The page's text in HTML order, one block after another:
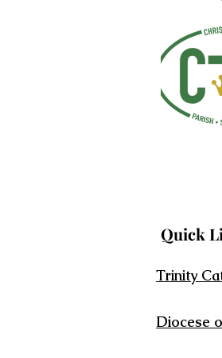
Quick
Trinity
Diocese